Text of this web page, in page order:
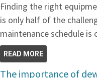
Finding the right
is only half of the
maintenance schedule is
READ MORE
The importance of